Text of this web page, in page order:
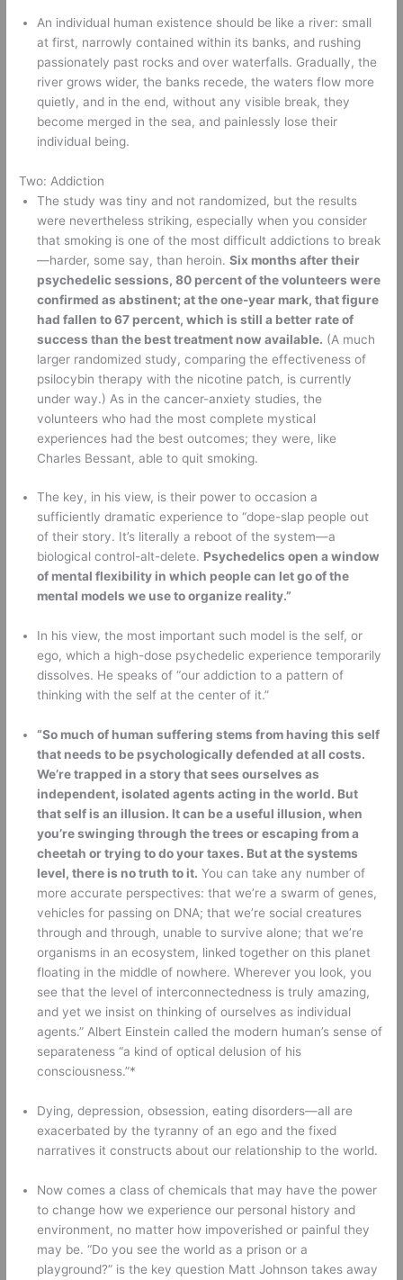
An individual human existence should be like a river: small
at first, narrowly contained within its banks, and rushing
passionately past rocks and over waterfalls. Gradually, the
river grows wider, the banks recede, the waters flow more
quietly, and in the end, without any visible break, they
become merged in the sea, and painlessly lose their
individual being.
Two: Addiction
The study was tiny and not randomized, but the results
were nevertheless striking, especially when you consider
that smoking is one of the most difficult addictions to break
—harder, some say, than heroin. Six months after their
psychedelic sessions, 80 percent of the volunteers were
confirmed as abstinent; at the one-year mark, that figure
had fallen to 67 percent, which is still a better rate of
success than the best treatment now available. (A much
larger randomized study, comparing the effectiveness of
psilocybin therapy with the nicotine patch, is currently
under way.) As in the cancer-anxiety studies, the
volunteers who had the most complete mystical
experiences had the best outcomes; they were, like
Charles Bessant, able to quit smoking.
The key, in his view, is their power to occasion a
sufficiently dramatic experience to “dope-slap people out
of their story. It’s literally a reboot of the system—a
biological control-alt-delete. Psychedelics open a window
of mental flexibility in which people can let go of the
mental models we use to organize reality.”
In his view, the most important such model is the self, or
ego, which a high-dose psychedelic experience temporarily
dissolves. He speaks of “our addiction to a pattern of
thinking with the self at the center of it.”
“So much of human suffering stems from having this self
that needs to be psychologically defended at all costs.
We’re trapped in a story that sees ourselves as
independent, isolated agents acting in the world. But
that self is an illusion. It can be a useful illusion, when
you’re swinging through the trees or escaping from a
cheetah or trying to do your taxes. But at the systems
level, there is no truth to it. You can take any number of
more accurate perspectives: that we’re a swarm of genes,
vehicles for passing on DNA; that we’re social creatures
through and through, unable to survive alone; that we’re
organisms in an ecosystem, linked together on this planet
floating in the middle of nowhere. Wherever you look, you
see that the level of interconnectedness is truly amazing,
and yet we insist on thinking of ourselves as individual
agents.” Albert Einstein called the modern human’s sense of
separateness “a kind of optical delusion of his
consciousness.”*
Dying, depression, obsession, eating disorders—all are
exacerbated by the tyranny of an ego and the fixed
narratives it constructs about our relationship to the world.
Now comes a class of chemicals that may have the power
to change how we experience our personal history and
environment, no matter how impoverished or painful they
may be. “Do you see the world as a prison or a
playground?” is the key question Matt Johnson takes away